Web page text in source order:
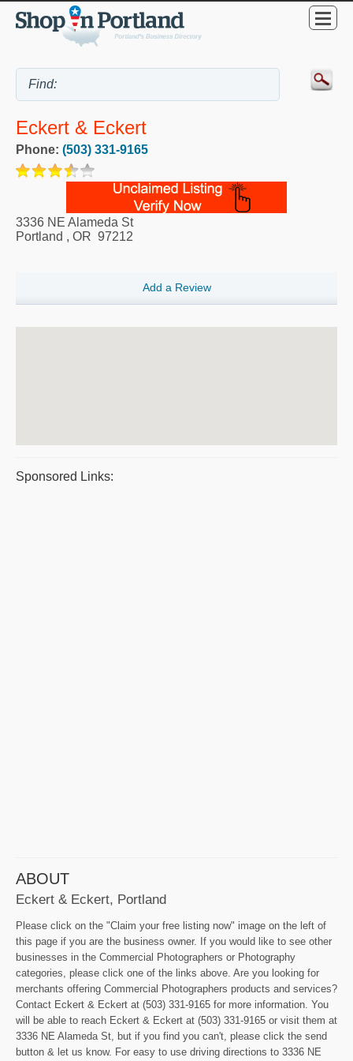
Eckert & Eckert
Phone: (503) 331-9165
3336 NE Alameda St
Portland , OR 97212
Add a Review
Sponsored Links:
ABOUT
Eckert & Eckert, Portland
Please click on the "Claim your free listing now" image on the left of
this page if you are the business owner. If you would like to see other
businesses in the Commercial Photographers or Photography
categories, please click one of the links above. Are you looking for
merchants offering Commercial Photographers products and services?
Contact Eckert & Eckert at (503) 331-9165 for more information. You
will be able to reach Eckert & Eckert at (503) 331-9165 or visit them at
3336 NE Alameda St, but if you find you can't, please click the send
button & let us know. For easy to use driving directions to 3336 NE